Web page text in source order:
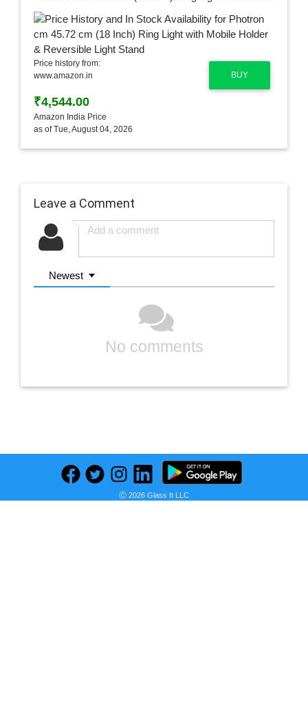
BUY
Price history from:
www.amazon.in
₹4,544.00
Amazon India Price
as of Tue, August 04, 2026
Leave a Comment
Newest
No comments
Previous
Find deals on related items
Next
Ⓒ 2026 Glass It LLC